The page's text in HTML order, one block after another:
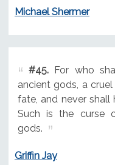
Michael Shermer
#45.For who
ancient gods, a
fate, and never shall
Such is the curse
gods.
Griffin Jay